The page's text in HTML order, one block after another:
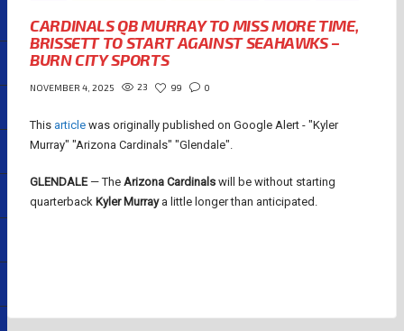
CARDINALS QB MURRAY TO MISS MORE TIME,
BRISSETT TO START AGAINST SEAHAWKS –
BURN CITY SPORTS
NOVEMBER 4, 2025 23 99 0
This article was originally published on Google Alert - "Kyler
Murray" "Arizona Cardinals" "Glendale".
GLENDALE— The Arizona Cardinals will be without starting
quarterback Kyler Murraya little longer than anticipated.